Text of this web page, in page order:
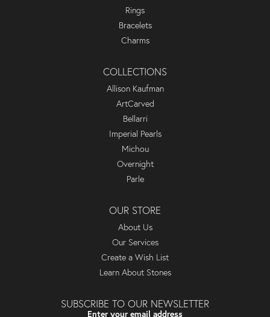
Rings
Bracelets
Charms
COLLECTIONS
Allison Kaufman
ArtCarved
Bellarri
Imperial Pearls
Michou
Overnight
Parle
OUR STORE
About Us
Our Services
Create a Wish List
Learn About Stones
SUBSCRIBE TO OUR NEWSLETTER
Enter your email address